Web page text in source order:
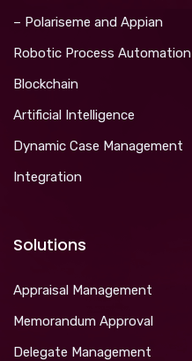
– Polariseme and Appian
Robotic Process Automation
Blockchain
Artificial Intelligence
Dynamic Case Management
Integration
Solutions
Appraisal Management
Memorandum Approval
Delegate Management